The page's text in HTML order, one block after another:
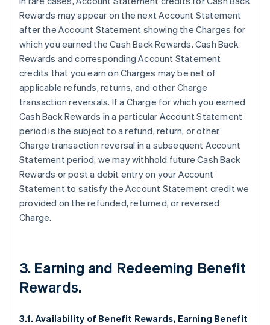
Rewards may appear on the next Account Statement
after the Account Statement showing the Charges for
which you earned the Cash Back Rewards. Cash Back
Rewards and corresponding Account Statement
credits that you earn on Charges may be net of
applicable refunds, returns, and other Charge
transaction reversals. If a Charge for which you earned
Cash Back Rewards in a particular Account Statement
period is the subject to a refund, return, or other
Charge transaction reversal in a subsequent Account
Statement period, we may withhold future Cash Back
Rewards or post a debit entry on your Account
Statement to satisfy the Account Statement credit we
provided on the refunded, returned, or reversed
Charge.
3. Earning and Redeeming Benefit
Rewards.
3.1. Availability of Benefit Rewards, Earning Benefit